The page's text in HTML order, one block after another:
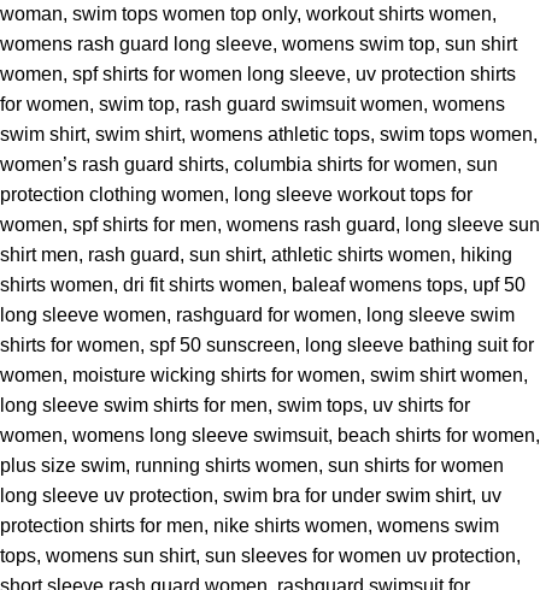
woman, swim tops women top only, workout shirts women,
womens rash guard long sleeve, womens swim top, sun shirt
women, spf shirts for women long sleeve, uv protection shirts
for women, swim top, rash guard swimsuit women, womens
swim shirt, swim shirt, womens athletic tops, swim tops women,
women’s rash guard shirts, columbia shirts for women, sun
protection clothing women, long sleeve workout tops for
women, spf shirts for men, womens rash guard, long sleeve sun
shirt men, rash guard, sun shirt, athletic shirts women, hiking
shirts women, dri fit shirts women, baleaf womens tops, upf 50
long sleeve women, rashguard for women, long sleeve swim
shirts for women, spf 50 sunscreen, long sleeve bathing suit for
women, moisture wicking shirts for women, swim shirt women,
long sleeve swim shirts for men, swim tops, uv shirts for
women, womens long sleeve swimsuit, beach shirts for women,
plus size swim, running shirts women, sun shirts for women
long sleeve uv protection, swim bra for under swim shirt, uv
protection shirts for men, nike shirts women, womens swim
tops, womens sun shirt, sun sleeves for women uv protection,